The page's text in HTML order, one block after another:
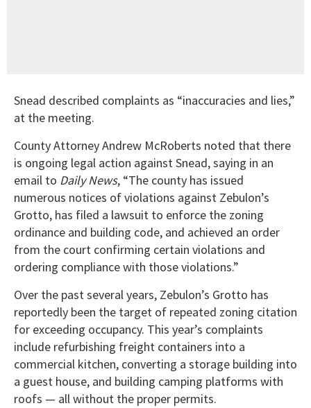
Snead described complaints as “inaccuracies and lies,”
at the meeting.
County Attorney Andrew McRoberts noted that there
is ongoing legal action against Snead, saying in an
email to Daily News, “The county has issued
numerous notices of violations against Zebulon’s
Grotto, has filed a lawsuit to enforce the zoning
ordinance and building code, and achieved an order
from the court confirming certain violations and
ordering compliance with those violations.”
Over the past several years, Zebulon’s Grotto has
reportedly been the target of repeated zoning citation
for exceeding occupancy. This year’s complaints
include refurbishing freight containers into a
commercial kitchen, converting a storage building into
a guest house, and building camping platforms with
roofs — all without the proper permits.